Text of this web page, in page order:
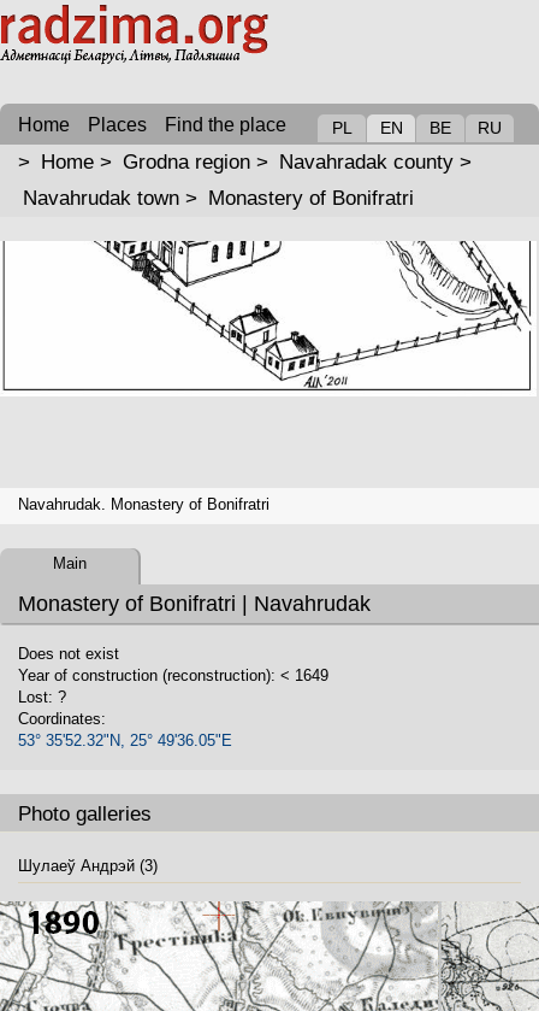
PL EN BE RU
Home Places Find the place
> Home > Grodna region > Navahradak county >
Navahrudak town > Monastery of Bonifratri
Navahrudak. Monastery of Bonifratri
Monastery of Bonifratri | Navahrudak
Main
Does not exist
Year of construction (reconstruction): < 1649
Lost: ?
Coordinates:
53° 35'52.32"N, 25° 49'36.05"E
Photo galleries
Шулаеў Андрэй (3)